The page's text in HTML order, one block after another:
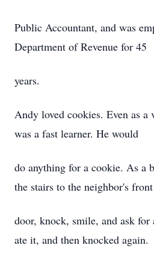
Public Accountant, and was
Department of Revenue for 45
years.
Andy loved cookies. Even as a
was a fast learner. He would
do anything for a cookie. As a
the stairs to the neighbor's front
door, knock, smile, and ask for
ate it, and then knocked again.